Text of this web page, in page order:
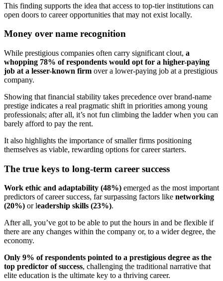
This finding supports the idea that access to top-tier institutions can
open doors to career opportunities that may not exist locally.
Money over name recognition
While prestigious companies often carry significant clout, a
whopping 78% of respondents would opt for a higher-paying
job at a lesser-known firm over a lower-paying job at a prestigious
company.
Showing that financial stability takes precedence over brand-name
prestige indicates a real pragmatic shift in priorities among young
professionals; after all, it’s not fun climbing the ladder when you can
barely afford to pay the rent.
It also highlights the importance of smaller firms positioning
themselves as viable, rewarding options for career starters.
The true keys to long-term career success
Work ethic and adaptability (48%) emerged as the most important
predictors of career success, far surpassing factors like networking
(20%) or leadership skills (23%).
After all, you’ve got to be able to put the hours in and be flexible if
there are any changes within the company or, to a wider degree, the
economy.
Only 9% of respondents pointed to a prestigious degree as the
top predictor of success, challenging the traditional narrative that
elite education is the ultimate key to a thriving career.